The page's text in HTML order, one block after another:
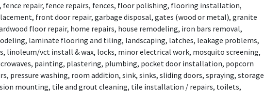
repair, fence repairs, fences, floor polishing, flooring installation,
front door repair, garbage disposal, gates (wood or metal), granite
floor repair, home repairs, house remodeling, iron bars removal,
laminate flooring and tiling, landscaping, latches, leakage problems,
linoleum/vct install & wax, locks, minor electrical work, mosquito screening,
painting, plastering, plumbing, pocket door installation, popcorn
pressure washing, room addition, sink, sinks, sliding doors, spraying, storage
mounting, tile and grout cleaning, tile installation / repairs, toilets,